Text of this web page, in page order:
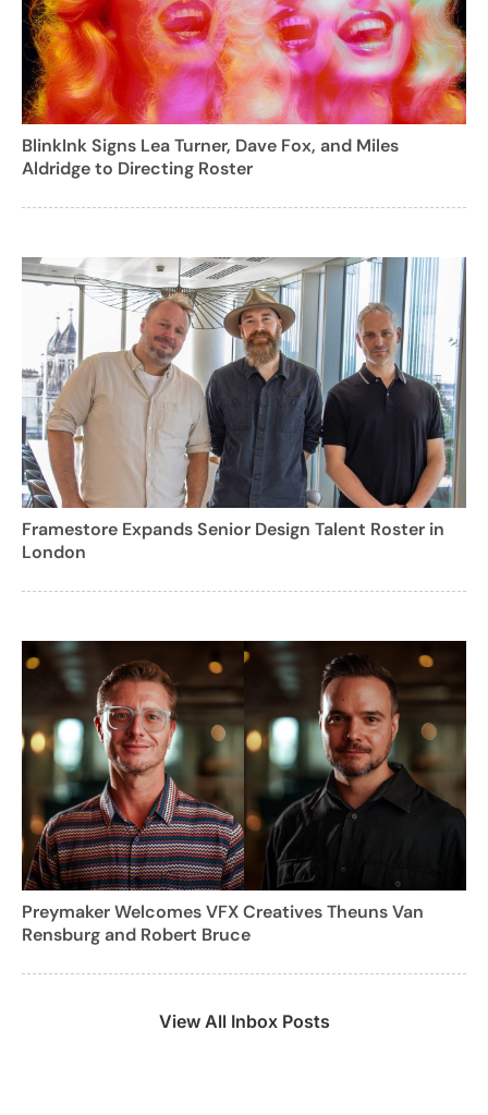
BlinkInk Signs Lea Turner, Dave Fox, and Miles
Aldridge to Directing Roster
Framestore Expands Senior Design Talent Roster in
London
Preymaker Welcomes VFX Creatives Theuns Van
Rensburg and Robert Bruce
View All Inbox Posts